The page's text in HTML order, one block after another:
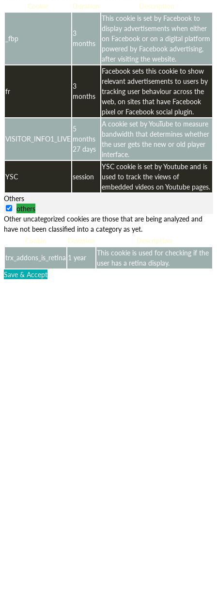
Cookie
Duration Description
_fbp
3
months
This cookie is set by Facebook to
display advertisements when either
on Facebook or on a digital platform
powered by Facebook advertising,
after visiting the website.
fr
3
months
Facebook sets this cookie to show
relevant advertisements to users by
tracking user behaviour across the
web, on sites that have Facebook
pixel or Facebook social plugin.
VISITOR_INFO1_LIVE
5
months
27 days
A cookie set by YouTube to measure
bandwidth that determines whether
the user gets the new or old player
interface.
YSC session
YSC cookie is set by Youtube and is
used to track the views of
embedded videos on Youtube pages.
Others
others
Other uncategorized cookies are those that are being analyzed and
have not been classified into a category as yet.
Cookie
Duration
Description
trx_addons_is_retina 1 year
This cookie is used for checking if the
user has a retina display.
Save & Accept